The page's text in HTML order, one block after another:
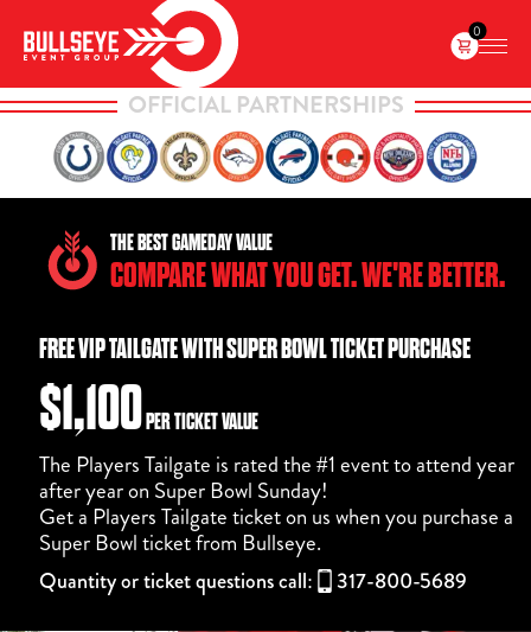
0
OFFICIAL PARTNERSHIPS
THE BEST GAMEDAY VALUE
COMPARE WHAT YOU GET. WE'RE BETTER.
FREE VIP TAILGATE WITH SUPER BOWL TICKET PURCHASE
$1,100PER TICKET VALUE
The Players Tailgate is rated the #1 event to attend year
after year on Super Bowl Sunday!
Get a Players Tailgate ticket on us when you purchase a
Super Bowl ticket from Bullseye.
Quantity or ticket questions call: 317-800-5689